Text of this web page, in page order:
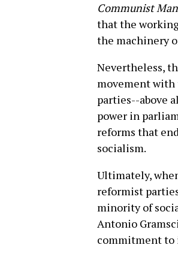
Communist
that the
the machinery
Nevertheless,
movement with
parties--above
power in
reforms that
socialism.
Ultimately,
reformist
minority of
Antonio
commitment to